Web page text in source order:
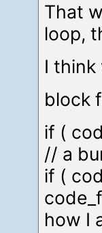
That
loop,
I
block
if (
// a
if (
how I